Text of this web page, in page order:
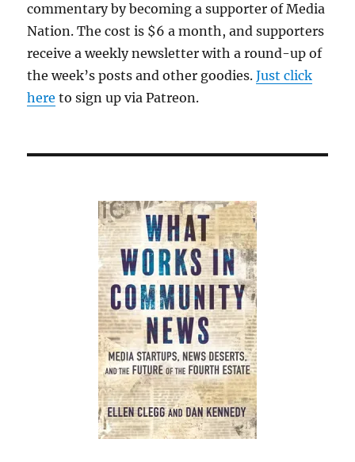
commentary by becoming a supporter of Media
Nation. The cost is $6 a month, and supporters
receive a weekly newsletter with a round-up of
the week’s posts and other goodies.Just click
here to sign up via Patreon.